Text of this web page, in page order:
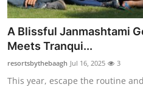
A Blissful Janmashtami
Meets Tranqui...
resortsbythebaagh Jul 16, 2025 3
This year, escape the routine